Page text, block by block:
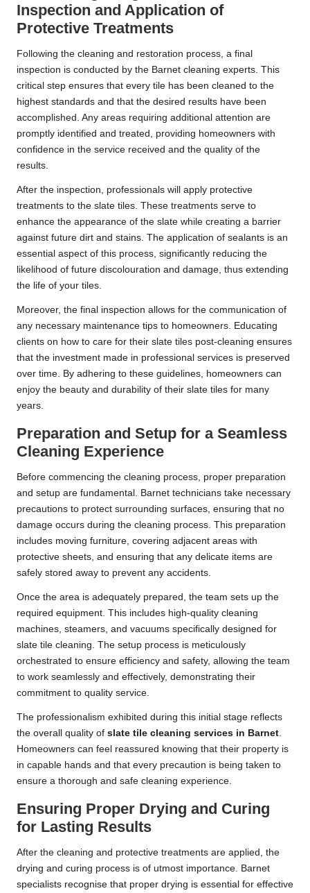
Inspection and Application of
Protective Treatments
Following the cleaning and restoration process, a final
inspection is conducted by the Barnet cleaning experts. This
critical step ensures that every tile has been cleaned to the
highest standards and that the desired results have been
accomplished. Any areas requiring additional attention are
promptly identified and treated, providing homeowners with
confidence in the service received and the quality of the
results.
After the inspection, professionals will apply protective
treatments to the slate tiles. These treatments serve to
enhance the appearance of the slate while creating a barrier
against future dirt and stains. The application of sealants is an
essential aspect of this process, significantly reducing the
likelihood of future discolouration and damage, thus extending
the life of your tiles.
Moreover, the final inspection allows for the communication of
any necessary maintenance tips to homeowners. Educating
clients on how to care for their slate tiles post-cleaning ensures
that the investment made in professional services is preserved
over time. By adhering to these guidelines, homeowners can
enjoy the beauty and durability of their slate tiles for many
years.
Preparation and Setup for a Seamless
Cleaning Experience
Before commencing the cleaning process, proper preparation
and setup are fundamental. Barnet technicians take necessary
precautions to protect surrounding surfaces, ensuring that no
damage occurs during the cleaning process. This preparation
includes moving furniture, covering adjacent areas with
protective sheets, and ensuring that any delicate items are
safely stored away to prevent any accidents.
Once the area is adequately prepared, the team sets up the
required equipment. This includes high-quality cleaning
machines, steamers, and vacuums specifically designed for
slate tile cleaning. The setup process is meticulously
orchestrated to ensure efficiency and safety, allowing the team
to work seamlessly and effectively, demonstrating their
commitment to quality service.
The professionalism exhibited during this initial stage reflects
the overall quality of slate tile cleaning services in Barnet.
Homeowners can feel reassured knowing that their property is
in capable hands and that every precaution is being taken to
ensure a thorough and safe cleaning experience.
Ensuring Proper Drying and Curing
for Lasting Results
After the cleaning and protective treatments are applied, the
drying and curing process is of utmost importance. Barnet
specialists recognise that proper drying is essential for effective